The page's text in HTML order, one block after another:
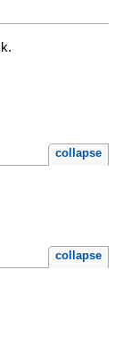
collapse
collapse